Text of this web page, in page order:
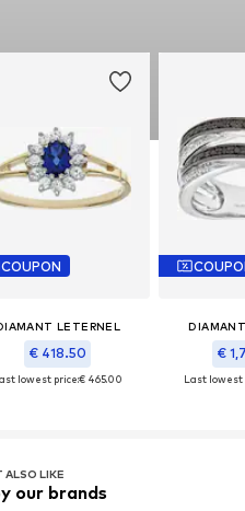
COUPON
LETERNEL
€ 418.50
lowest price:€ 465.00
€
Last lowest
ALSO LIKE
our brands